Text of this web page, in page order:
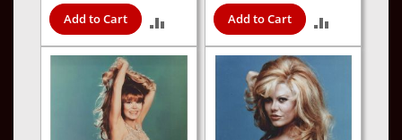
Add to Cart
TO
Add to Cart
TO